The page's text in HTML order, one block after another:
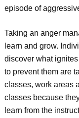
episode of
Taking an anger
learn and grow.
discover what
to prevent them are
classes, work areas
classes because
learn from the